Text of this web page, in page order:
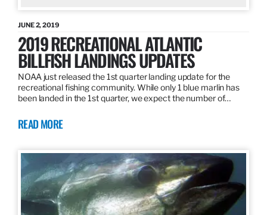
JUNE 2, 2019
2019 RECREATIONAL ATLANTIC
BILLFISH LANDINGS UPDATES
NOAA just released the 1st quarter landing update for the
recreational fishing community. While only 1 blue marlin has
been landed in the 1st quarter, we expect the number of…
READ MORE